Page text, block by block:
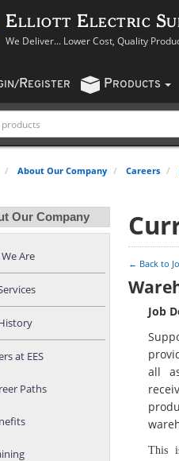
Elliott Electric
We Deliver... Lower Cost, Quality
/ REGISTER PRODUCTS
About Our Company Careers
Our Company
Are
at EES
Paths
← Back to
Job
all
This